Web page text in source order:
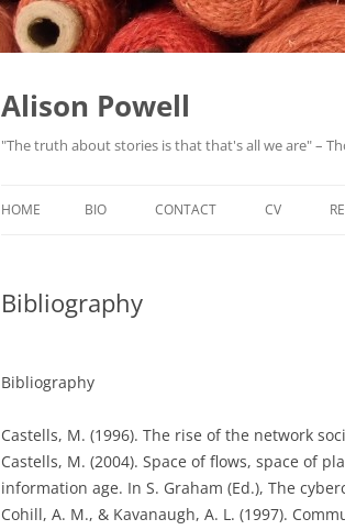
Alison Powell
"The truth about stories is that that's all we are" –
HOME BIO CONTACT CV
Bibliography
Bibliography
Castells, M. (1996). The rise of the network
Castells, M. (2004). Space of flows, space of
information age. In S. Graham (Ed.), The
Cohill, A. M., & Kavanaugh, A. L. (1997).